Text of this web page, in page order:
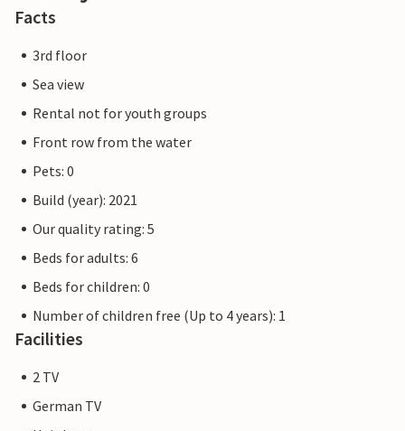
construction due to high demand. Nevertheless, the
properties already meet a 5-star standard and offer you a
first-class stay. Any construction work at the resort will
discounts are excluded.
Facts
3rd floor
Sea view
Rental not for youth groups
Front row from the water
Pets: 0
Build (year): 2021
Our quality rating: 5
Beds for adults: 6
Beds for children: 0
Number of children free (Up to 4 years): 1
Facilities
2 TV
German TV